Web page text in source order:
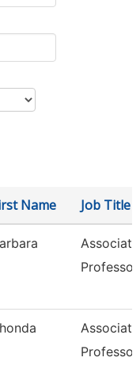
Name Job Title
Associate
Associate
Professor